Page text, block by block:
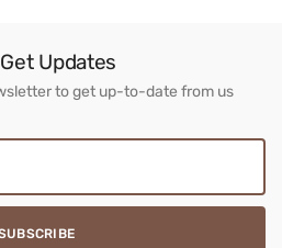
Updates
to get up-to-date from us